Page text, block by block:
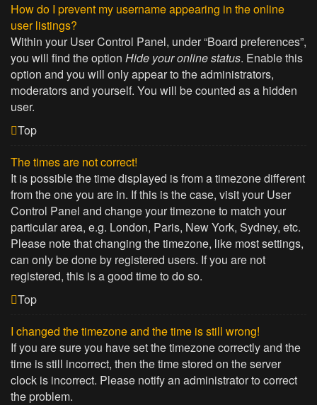
How do I prevent my username appearing in the online
user listings?
Within your User Control Panel, under “Board preferences”,
you will find the option Hide your online status. Enable this
option and you will only appear to the administrators,
moderators and yourself. You will be counted as a hidden
user.
Top
The times are not correct!
It is possible the time displayed is from a timezone different
from the one you are in. If this is the case, visit your User
Control Panel and change your timezone to match your
particular area, e.g. London, Paris, New York, Sydney, etc.
Please note that changing the timezone, like most settings,
can only be done by registered users. If you are not
registered, this is a good time to do so.
Top
I changed the timezone and the time is still wrong!
If you are sure you have set the timezone correctly and the
time is still incorrect, then the time stored on the server
clock is incorrect. Please notify an administrator to correct
the problem.